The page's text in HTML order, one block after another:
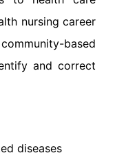
nursing career
based
and correct
diseases